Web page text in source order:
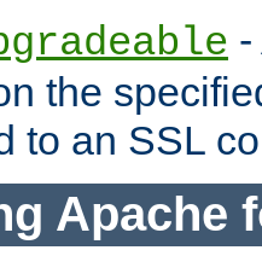
the
to an SSL
Apache